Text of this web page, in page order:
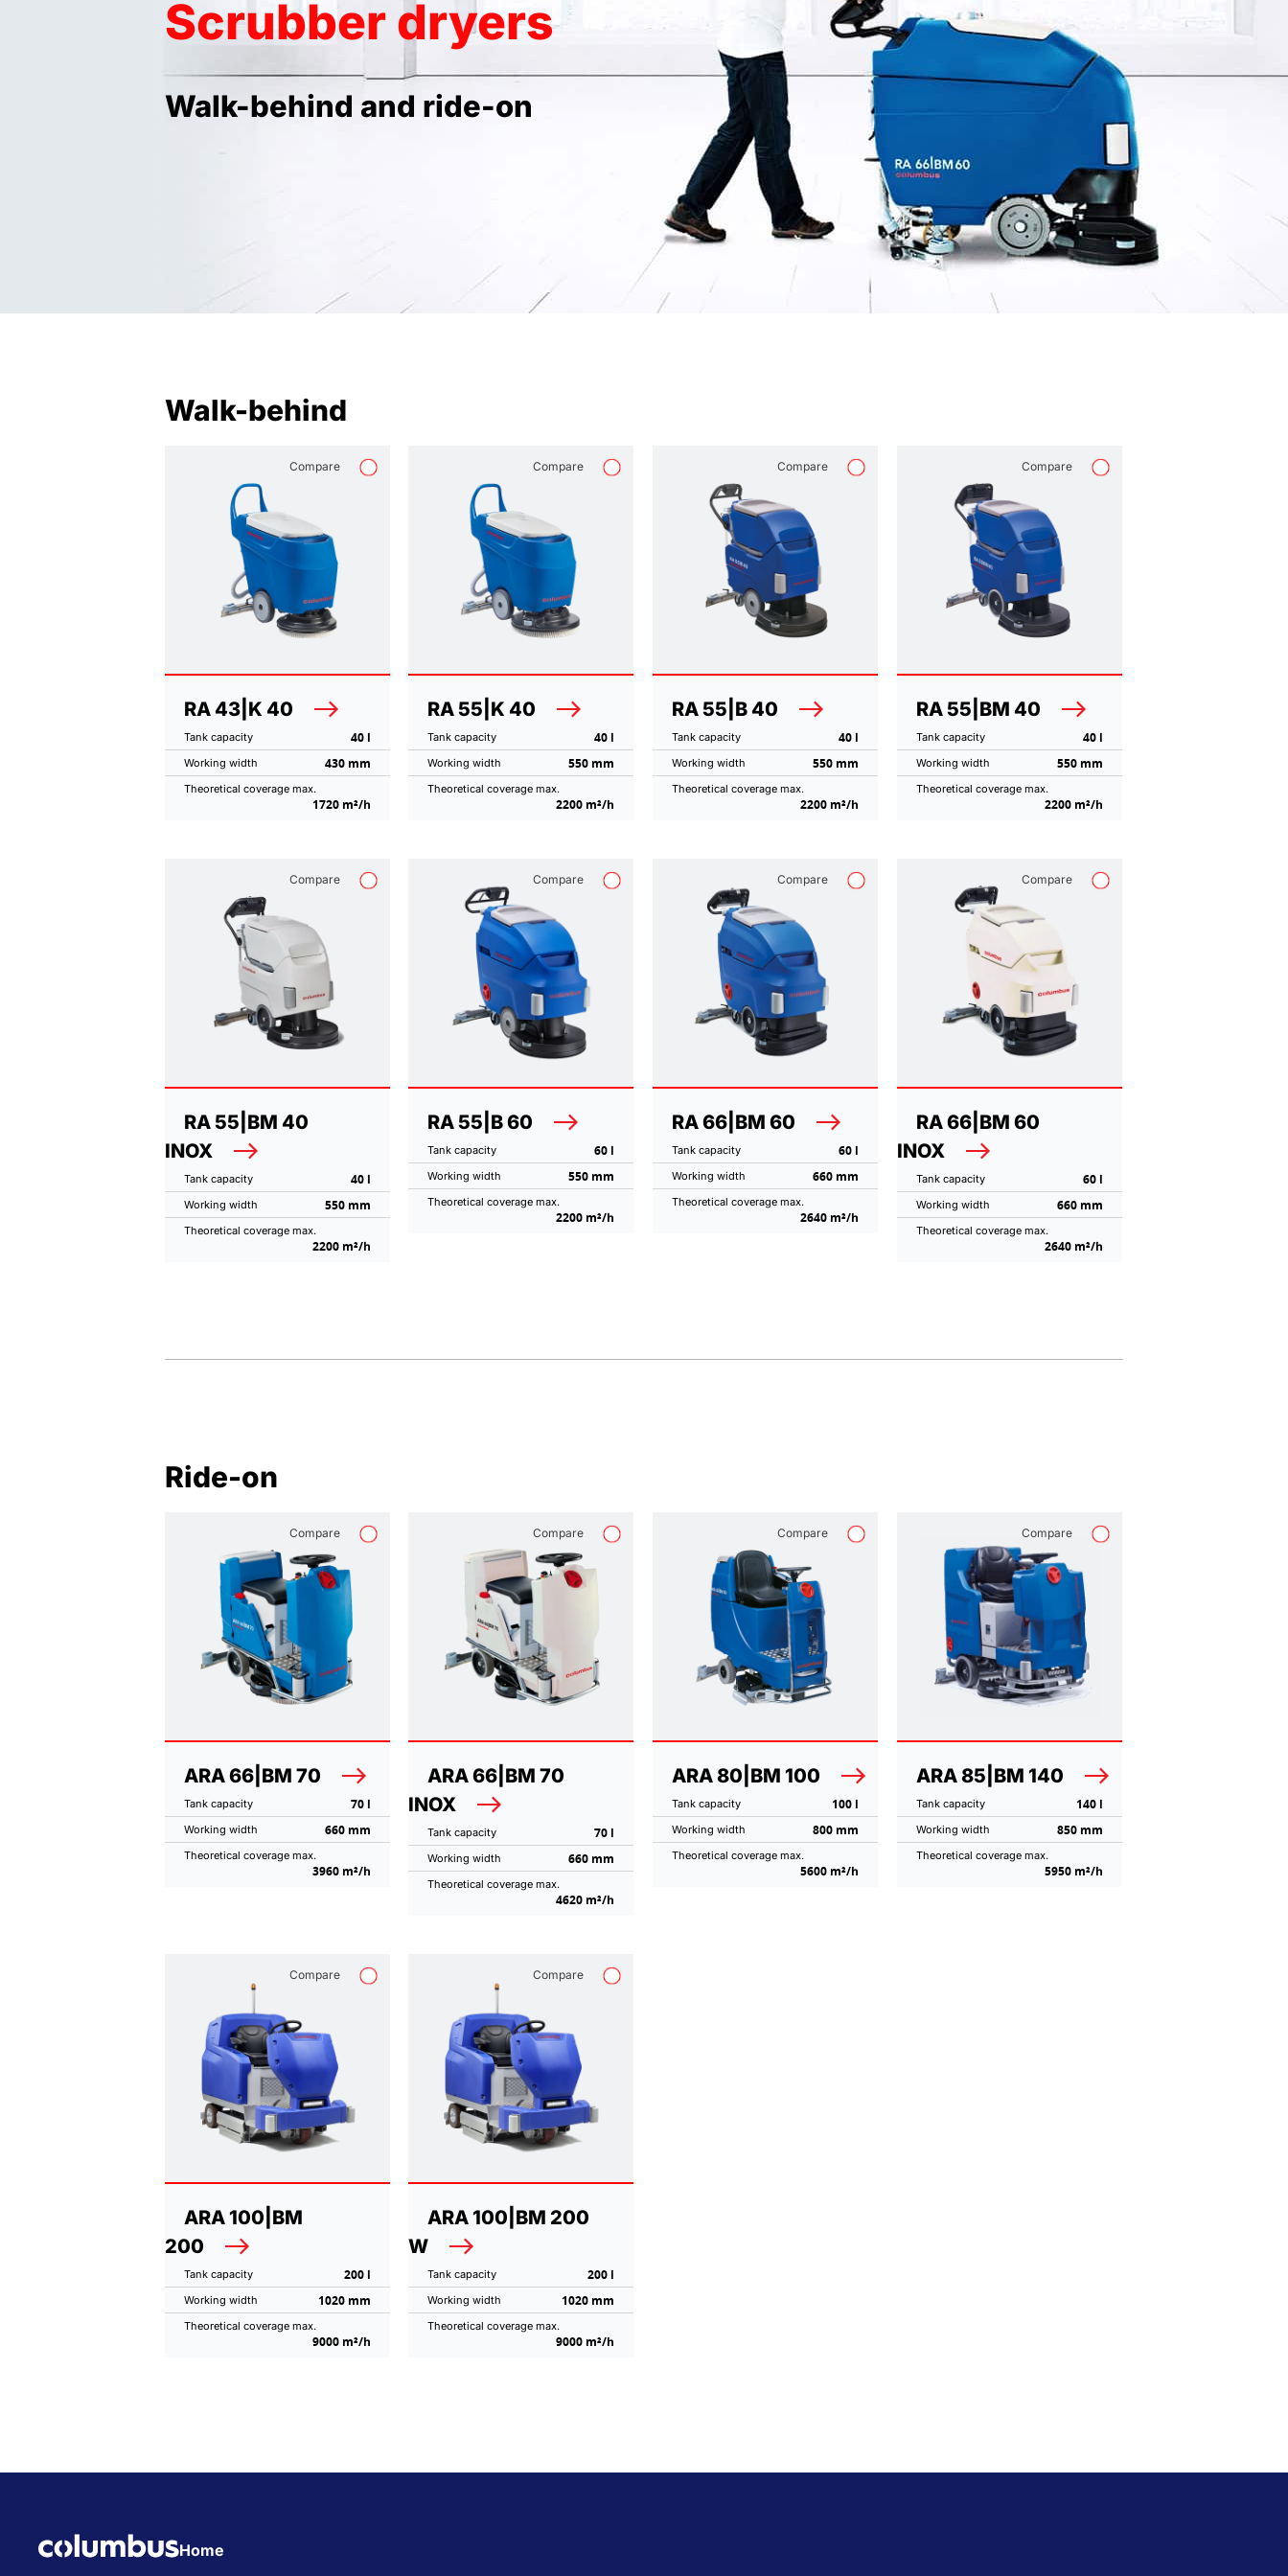
Scrubber dryers
Walk-behind and ride-on
Walk-behind
Compare
RA 43|K 40
Tank capacity 40 l
Working width 430 mm
Theoretical coverage max.
1720 m²/h
Compare
RA 55|K 40
Tank capacity 40 l
Working width 550 mm
Theoretical coverage max.
2200 m²/h
Compare
RA 55|B 40
Tank capacity 40 l
Working width 550 mm
Theoretical coverage max.
2200 m²/h
Compare
RA 55|BM 40
Tank capacity 40 l
Working width 550 mm
Theoretical coverage max.
2200 m²/h
Compare
RA 55|BM 40
INOX
Tank capacity 40 l
Working width 550 mm
Theoretical coverage max.
2200 m²/h
Compare
RA 55|B 60
Tank capacity 60 l
Working width 550 mm
Theoretical coverage max.
2200 m²/h
Compare
RA 66|BM 60
Tank capacity 60 l
Working width 660 mm
Theoretical coverage max.
2640 m²/h
Compare
RA 66|BM 60
INOX
Tank capacity 60 l
Working width 660 mm
Theoretical coverage max.
2640 m²/h
Ride-on
Compare
ARA 66|BM 70
Tank capacity 70 l
Working width 660 mm
Theoretical coverage max.
3960 m²/h
Compare
ARA 66|BM 70
INOX
Tank capacity 70 l
Working width 660 mm
Theoretical coverage max.
4620 m²/h
Compare
ARA 80|BM 100
Tank capacity 100 l
Working width 800 mm
Theoretical coverage max.
5600 m²/h
Compare
ARA 85|BM 140
Tank capacity 140 l
Working width 850 mm
Theoretical coverage max.
5950 m²/h
Compare
ARA 100|BM
200
Tank capacity 200 l
Working width 1020 mm
Theoretical coverage max.
9000 m²/h
Compare
ARA 100|BM 200
W
Tank capacity 200 l
Working width 1020 mm
Theoretical coverage max.
9000 m²/h
Home